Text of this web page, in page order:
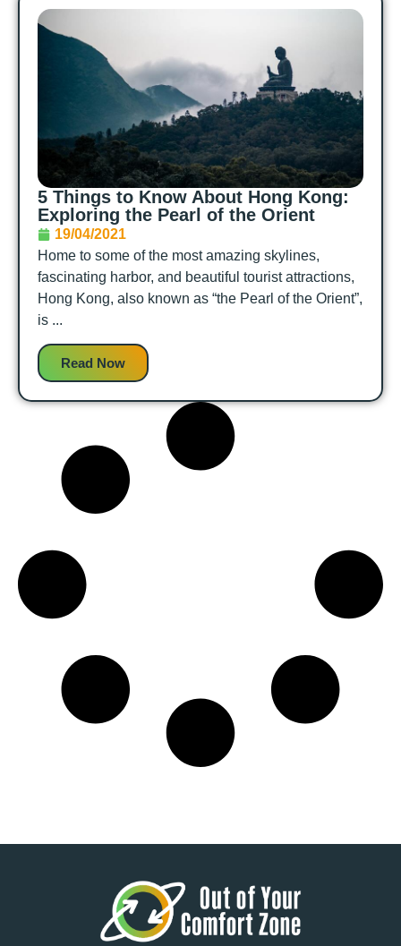
5 Things to Know About Hong Kong:
Exploring the Pearl of the Orient
19/04/2021
Home to some of the most amazing skylines,
fascinating harbor, and beautiful tourist attractions,
Hong Kong, also known as “the Pearl of the Orient”,
is ...
Read Now